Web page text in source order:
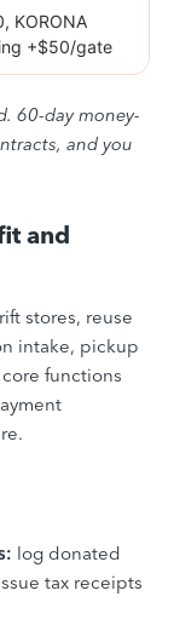
KORONA
+$50/gate
60-day money-
and you
and
stores, reuse
intake, pickup
functions
log donated
tax receipts